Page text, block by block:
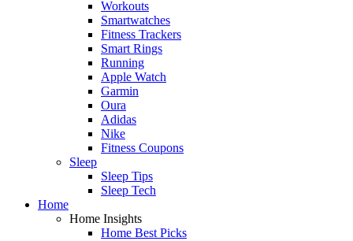
Workouts
Smartwatches
Fitness Trackers
Smart Rings
Running
Apple Watch
Garmin
Oura
Adidas
Nike
Fitness Coupons
Sleep
Sleep Tips
Sleep Tech
Home
Home Insights
Home Best Picks